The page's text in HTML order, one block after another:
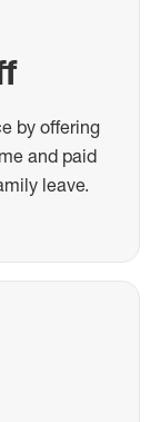
by offering
and paid
leave.